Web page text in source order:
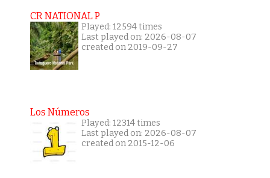
CR NATIONAL P
Played: 12594 times
Last played on: 2026-08-07
created on 2019-09-27
Los Números
Played: 12314 times
Last played on: 2026-08-07
created on 2015-12-06